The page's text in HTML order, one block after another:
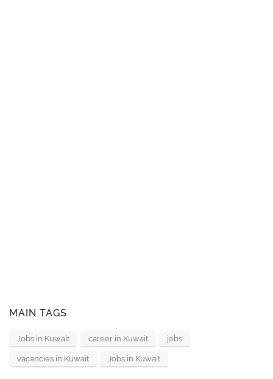
MAIN TAGS
Jobs in Kuwait career in Kuwait jobs
vacancies in Kuwait Jobs in Kuwait